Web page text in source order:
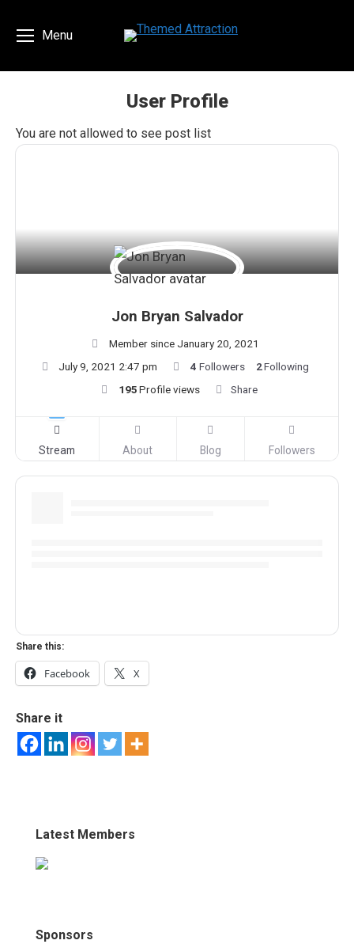
Menu
User Profile
You are here:
You are not allowed to see post list
Jon Bryan Salvador
Member since January 20, 2021
July 9, 2021 2:47 pm
4 Followers 2Following
195 Profile views Share
Stream About Blog Followers
Share this:
Facebook X
Share it
Latest Members
Sponsors